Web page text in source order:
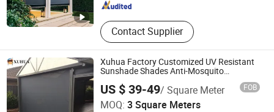
Contact Supplier
Xuhua Factory Customized UV Resistant
Sunshade Shades Anti-Mosquito
Motorized Retractable Waterproof Blinds
US $ 39-49/ Square Meter FOB
MOQ: 3 Square Meters
Guangzhou Xuhua Sunshade Technology Co.,Ltd.